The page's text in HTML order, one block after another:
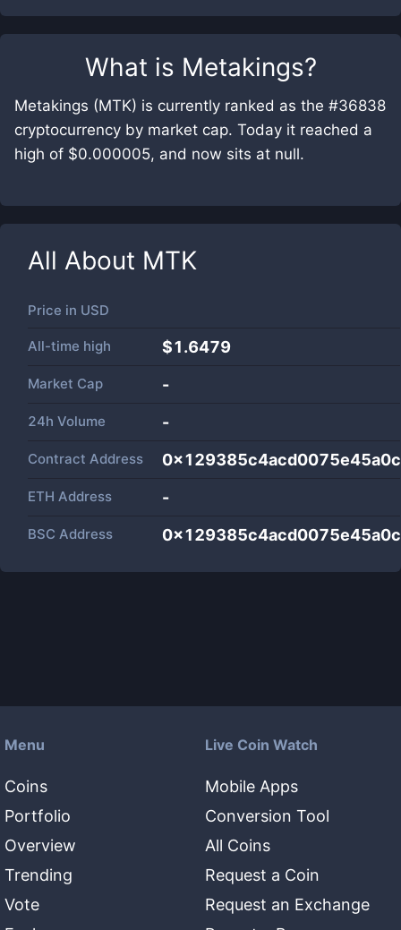
What is Metakings?
Metakings (MTK) is currently ranked as the #36838
cryptocurrency by market cap. Today it reached a
high of $0.000005, and now sits at null.
All About MTK
Price in USD
All-time high $1.6479
Market Cap -
24h Volume -
Contract Address
ETH Address -
BSC Address
Menu
Coins
Portfolio
Overview
Trending
Vote
Live Coin Watch
Mobile Apps
Conversion Tool
All Coins
Request a Coin
Request an Exchange